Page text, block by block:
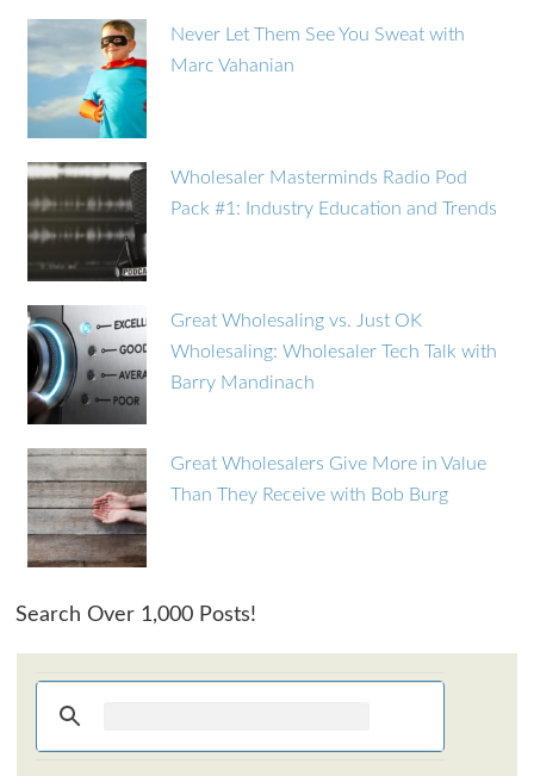
Never Let Them See You Sweat with
Marc Vahanian
Wholesaler Masterminds Radio Pod
Pack #1: Industry Education and Trends
Great Wholesaling vs. Just OK
Wholesaling: Wholesaler Tech Talk with
Barry Mandinach
Great Wholesalers Give More in Value
Than They Receive with Bob Burg
Search Over 1,000 Posts!